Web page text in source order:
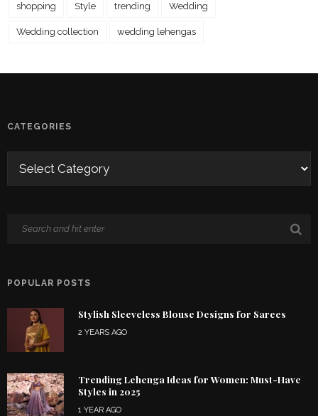
shopping Style trending Wedding
Wedding collection wedding lehengas
CATEGORIES
POPULAR POSTS
Stylish Sleeveless Blouse Designs for Sarees
2 YEARS AGO
Trending Lehenga Ideas for Women: Must-Have
Styles in 2025
1 YEAR AGO